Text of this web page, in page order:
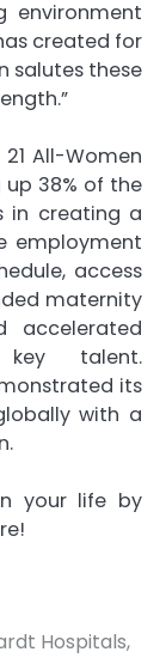
environment
created for
salutes these
All-Women
38% of the
in creating a
employment
access
maternity
accelerated
key talent.
its
with a
your life by
Hospitals,